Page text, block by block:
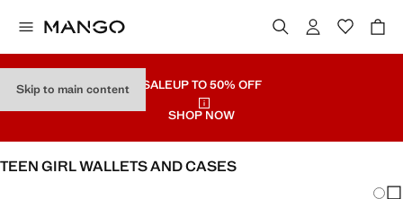
Skip to main content SALEUP TO 50% OFF
SHOP NOW
TEEN GIRL WALLETS AND CASES